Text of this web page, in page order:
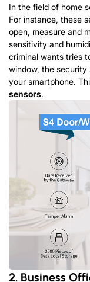
In the field of home
For instance, these
open, measure and
sensitivity and
criminal wants tries
window, the security
your smartphone.
sensors.
2. Business